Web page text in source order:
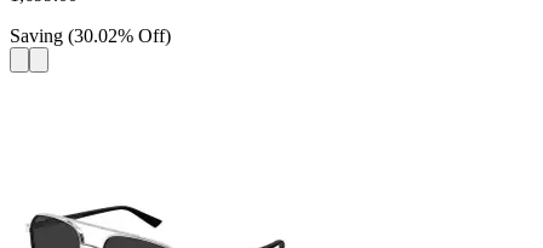
Saving (30.02% Off)